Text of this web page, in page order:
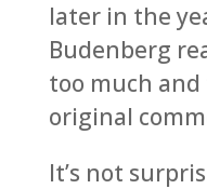
later in the
Budenberg
too much
original
It’s not